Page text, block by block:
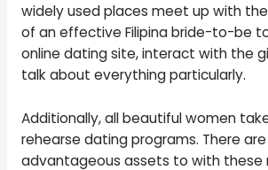
widely used places meet up with
of an effective Filipina bride-to-be
online dating site, interact with the
talk about everything particularly.
Additionally, all beautiful women
rehearse dating programs. There
advantageous assets to with these